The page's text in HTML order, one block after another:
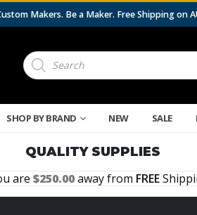
Makers. Be a Maker. Free Shipping on
Products
search
SHOP BY BRAND NEW SALE
QUALITY SUPPLIES
are
250.00away from FREE